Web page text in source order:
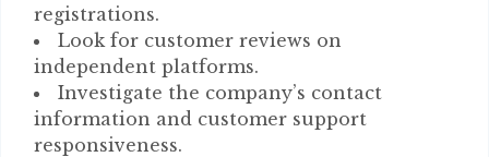
registrations.
Look for customer reviews on
independent platforms.
Investigate the company’s contact
information and customer support
responsiveness.